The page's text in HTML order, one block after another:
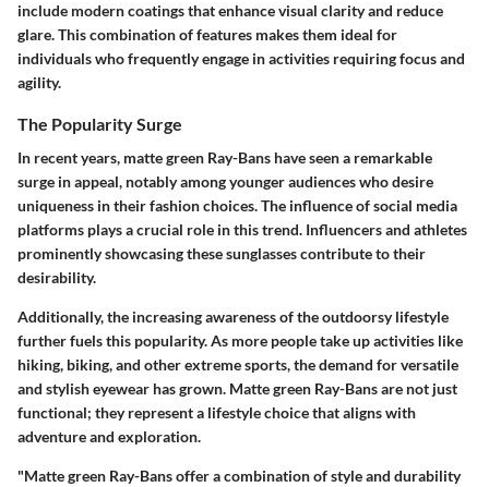
include modern coatings that enhance visual clarity and reduce
glare. This combination of features makes them ideal for
individuals who frequently engage in activities requiring focus and
agility.
The Popularity Surge
In recent years, matte green Ray-Bans have seen a remarkable
surge in appeal, notably among younger audiences who desire
uniqueness in their fashion choices. The influence of social media
platforms plays a crucial role in this trend. Influencers and athletes
prominently showcasing these sunglasses contribute to their
desirability.
Additionally, the increasing awareness of the outdoorsy lifestyle
further fuels this popularity. As more people take up activities like
hiking, biking, and other extreme sports, the demand for versatile
and stylish eyewear has grown. Matte green Ray-Bans are not just
functional; they represent a lifestyle choice that aligns with
adventure and exploration.
"Matte green Ray-Bans offer a combination of style and durability